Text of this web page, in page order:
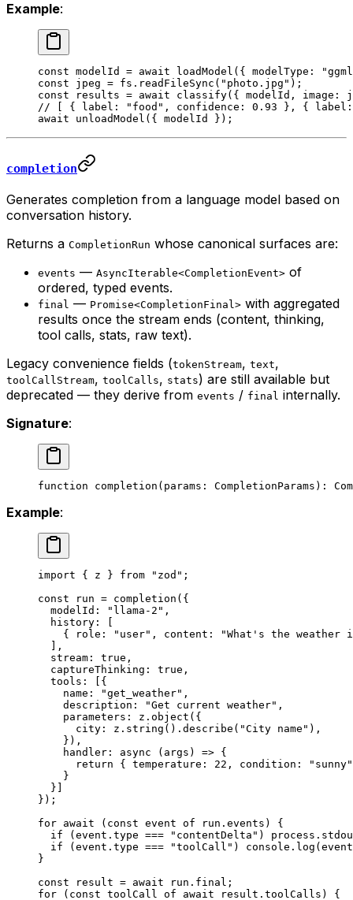
Example:
const modelId = await loadModel ({ modelType:
const jpeg = fs. readFileSync ( "photo.jpg" );
const results = await classify({ modelId, image:
// [ { label: "food", confidence: 0.93 }, {
await unloadModel ({ modelId });
completion
Generates completion from a language model based on
conversation history.
Returns a CompletionRun whose canonical surfaces are:
events — AsyncIterable<CompletionEvent> of
ordered, typed events.
final — Promise<CompletionFinal> with aggregated
results once the stream ends (content, thinking,
tool calls, stats, raw text).
Legacy convenience fields (tokenStream, text,
toolCallStream, toolCalls, stats) are still available but
deprecated — they derive from events / final internally.
Signature:
function completion ( params : CompletionParams ) :
Example:
import { z } from "zod" ;
const run = completion ({
  modelId:
"llama-2" ,
  history: [
    { role:
"user" , content:
"What's the weather
  ],
  stream:
true ,
  captureThinking:
true ,
  tools: [{
    name:
"get_weather" ,
    description:
"Get current weather" ,
    parameters: z.
object ({
      city: z.
string (). describe ( "City name" ),
    }),
    handler
: async ( args ) => {
      return
{ temperature: 22 , condition:
"sunny"
    }
  }]
});
for await ( const event of run.events) {
  if
(event.type === "contentDelta" )
  if
(event.type === "toolCall" ) console. log
}
const result = await run.final;
for ( const toolCall of await result.toolCalls) {